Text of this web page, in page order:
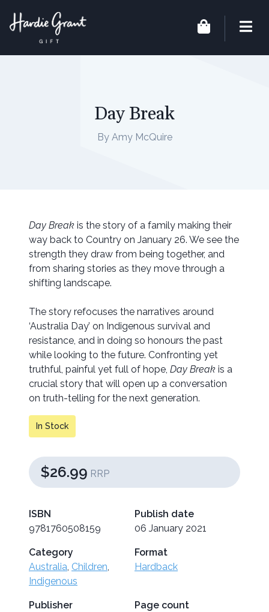
Day Break
By Amy McQuire
Day Break is the story of a family making their
way back to Country on January 26. We see the
strength they draw from being together, and
from sharing stories as they move through a
shifting landscape.
The story refocuses the narratives around
‘Australia Day’ on Indigenous survival and
resistance, and in doing so honours the past
while looking to the future. Confronting yet
truthful, painful yet full of hope, Day Break is a
crucial story that will open up a conversation
on truth-telling for the next generation.
In Stock
$26.99 RRP
ISBN
9781760508159
Publish date
06 January 2021
Category
Australia, Children,
Indigenous
Format
Hardback
Publisher
Page count